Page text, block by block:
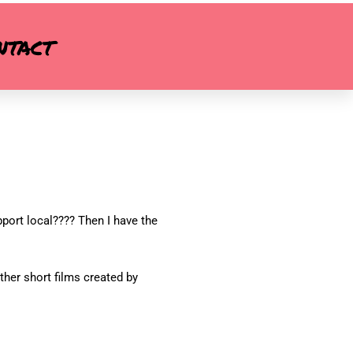
local???? Then I have the
short films created by